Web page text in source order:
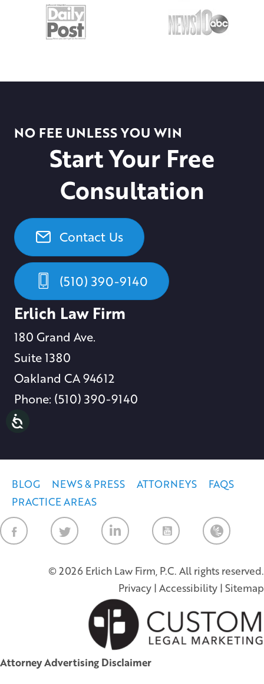
NO FEE UNLESS YOU WIN
Start Your Free
Consultation
Contact Us
(510) 390-9140
Erlich Law Firm
180 Grand Ave.
Suite 1380
Oakland CA 94612
Phone: (510) 390-9140
BLOG NEWS & PRESS ATTORNEYS
FAQS
PRACTICE AREAS
Law Firm
© 2026 Erlich Law Firm, P.C. All rights reserved.
Privacy | Accessibility | Sitemap
Attorney Advertising Disclaimer